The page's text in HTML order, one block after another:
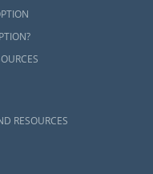
RESOURCES